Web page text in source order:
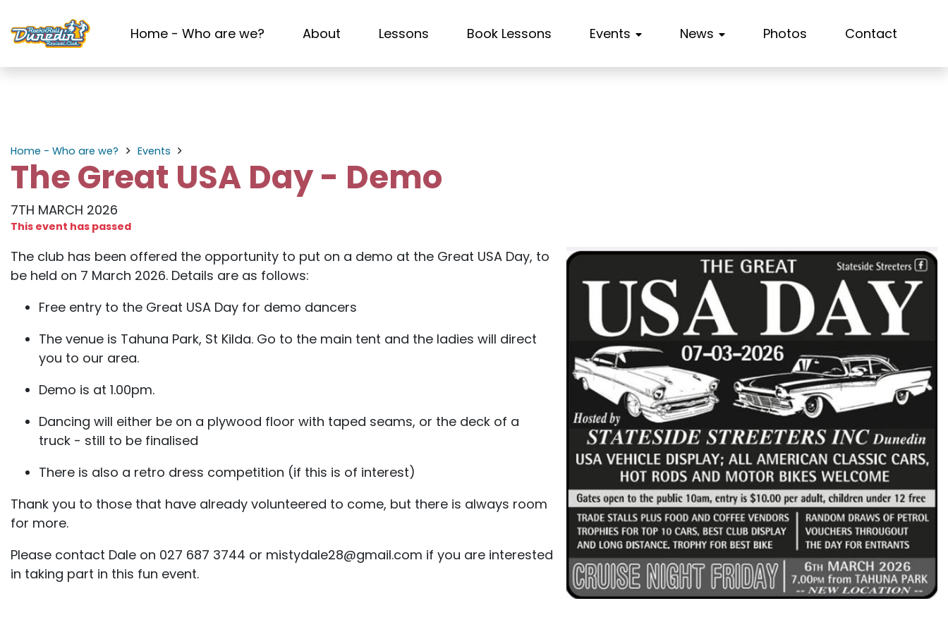
Home - Who are we? About Lessons Book Lessons Events News Photos Contact
Home - Who are we? Events
The Great USA Day - Demo
7TH MARCH 2026
This event has passed
The club has been offered the opportunity to put on a demo at the Great USA Day, to
be held on 7 March 2026. Details are as follows:
Free entry to the Great USA Day for demo dancers
The venue is Tahuna Park, St Kilda. Go to the main tent and the ladies will direct
you to our area.
Demo is at 1.00pm.
Dancing will either be on a plywood floor with taped seams, or the deck of a
truck - still to be finalised
There is also a retro dress competition (if this is of interest)
Thank you to those that have already volunteered to come, but there is always room
for more.
Please contact Dale on 027 687 3744 or mistydale28@gmail.com if you are interested
in taking part in this fun event.